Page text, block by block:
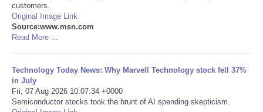
America Latina
Deportes
EEUU
customers.
Original Image Link
Source:www.msn.com
Read More ...
Technology Today News: Why Marvell Technology stock fell 37%
in July
Fri, 07 Aug 2026 10:07:34 +0000
Semiconductor stocks took the brunt of AI spending skepticism.